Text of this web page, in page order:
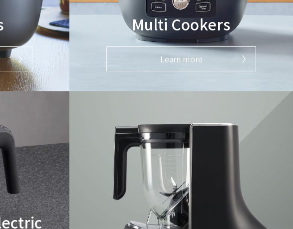
Multi Cookers
Learn more